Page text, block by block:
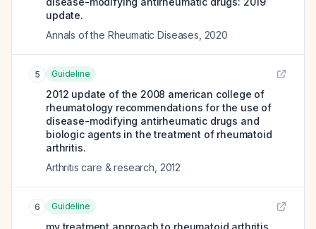
update.
Annals of the Rheumatic Diseases 2020
5 Guideline
2012 update of the 2008 american college of
rheumatology recommendations for the use of
disease-modifying antirheumatic drugs and
biologic agents in the treatment of rheumatoid
arthritis.
Arthritis care & research 2012
6 Guideline
my treatment approach to rheumatoid arthritis.